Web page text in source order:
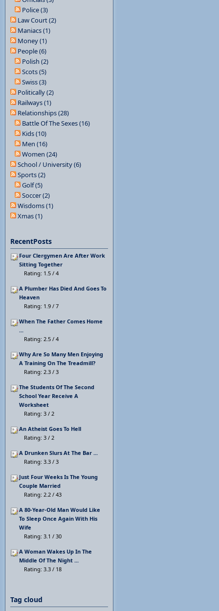
Police (3)
Law Court (2)
Maniacs (1)
Money (1)
People (6)
Polish (2)
Scots (5)
Swiss (3)
Politically (2)
Railways (1)
Relationships (28)
Battle Of The Sexes (16)
Kids (10)
Men (16)
Women (24)
School / University (6)
Sports (2)
Golf (5)
Soccer (2)
Wisdoms (1)
Xmas (1)
RecentPosts
Four Clergymen Are After Work
Sitting Together
Rating: 1.5 / 4
A Plumber Has Died And Goes To
Heaven
Rating: 1.9 / 7
When The Father Comes Home
...
Rating: 2.5 / 4
Why Are So Many Men Enjoying
A Training On The Treadmill?
Rating: 2.3 / 3
The Students Of The Second
School Year Receive A
Worksheet
Rating: 3 / 2
An Atheist Goes To Hell
Rating: 3 / 2
A Drunken Slurs At The Bar ...
Rating: 3.3 / 3
Just Four Weeks Is The Young
Couple Married
Rating: 2.2 / 43
A 80-Year-Old Man Would Like
To Sleep Once Again With His
Wife
Rating: 3.1 / 30
A Woman Wakes Up In The
Middle Of The Night ...
Rating: 3.3 / 18
Tag cloud